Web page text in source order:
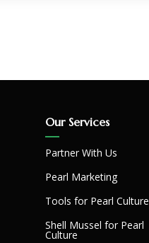
Our Services
Partner With Us
Pearl Marketing
Tools for Pearl Culture
Shell Mussel for Pearl
Culture